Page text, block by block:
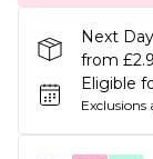
Next
from
Eligible
Exclusions